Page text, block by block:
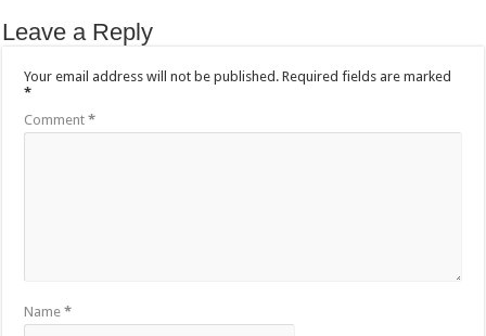
Leave a Reply
Your email address will not be published. Required fields are marked
*
Comment*
Name*